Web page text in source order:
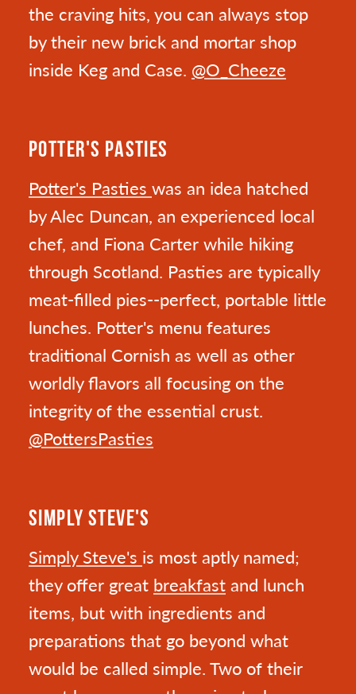
the craving hits, you can always stop
by their new brick and mortar shop
inside Keg and Case. @O_Cheeze
POTTER'S PASTIES
Potter's Pasties was an idea hatched
by Alec Duncan, an experienced local
chef, and Fiona Carter while hiking
through Scotland. Pasties are typically
meat-filled pies--perfect, portable little
lunches. Potter's menu features
traditional Cornish as well as other
worldly flavors all focusing on the
integrity of the essential crust.
@PottersPasties
SIMPLY STEVE'S
Simply Steve's is most aptly named;
they offer great breakfastand lunch
items, but with ingredients and
preparations that go beyond what
would be called simple. Two of their